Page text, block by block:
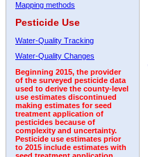
Mapping methods
Pesticide Use
Water-Quality Tracking
Water-Quality Changes
Beginning 2015, the provider
of the surveyed pesticide data
used to derive the county-level
use estimates discontinued
making estimates for seed
treatment application of
pesticides because of
complexity and uncertainty.
Pesticide use estimates prior
to 2015 include estimates with